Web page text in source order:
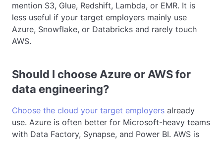
mention S3, Glue, Redshift, Lambda, or EMR. It is
less useful if your target employers mainly use
Azure, Snowflake, or Databricks and rarely touch
AWS.
Should I choose Azure or AWS for
data engineering?
Choose the cloud your target employers already
use. Azure is often better for Microsoft-heavy teams
with Data Factory, Synapse, and Power BI. AWS is